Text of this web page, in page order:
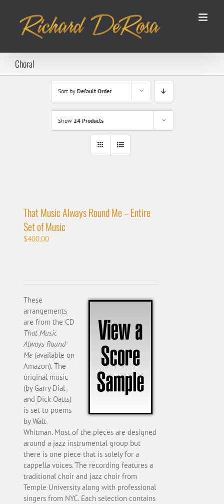
content
Choral
Sort by Default Order
Show 24 Products
That Music Always Round Me – Entire
Set of Music
$400.00
These
arrangements
are from the CD
That Music
Always Round
Me (available on
Amazon). The
original music
(by Garry Dial
and Dick Oatts)
is set to poems
by Walt
Whitman. Most of the pieces are designed
around a jazz instrumental group but
there is one piece that is solely for a
cappella voices. The recording features a
traditional choir and jazz choir from
Temple University along with professional
singers from NYC. Each selection contains